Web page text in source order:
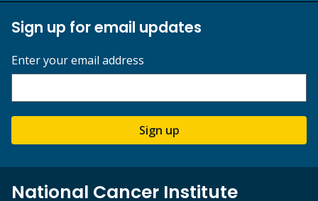
Sign up for email updates
Enter your email address
Sign up
National Cancer Institute